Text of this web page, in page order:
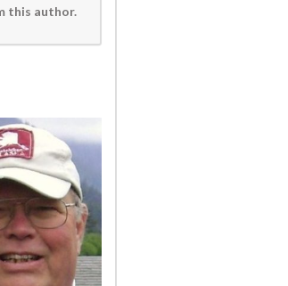
this author.